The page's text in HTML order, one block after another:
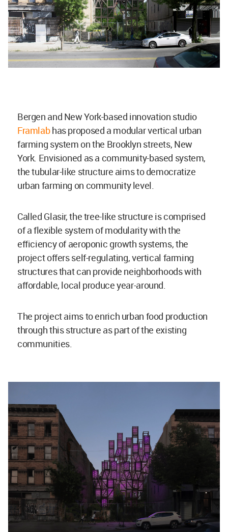
Bergen and New York-based innovation studio
Framlabhas proposed a modular vertical urban
farming system on the Brooklyn streets, New
York. Envisioned as a community-based system,
the tubular-like structure aims to democratize
urban farming on community level.
Called Glasir, the tree-like structure is comprised
of a flexible system of modularity with the
efficiency of aeroponic growth systems, the
project offers self-regulating, vertical farming
structures that can provide neighborhoods with
affordable, local produce year-around.
The project aims to enrich urban food production
through this structure as part of the existing
communities.